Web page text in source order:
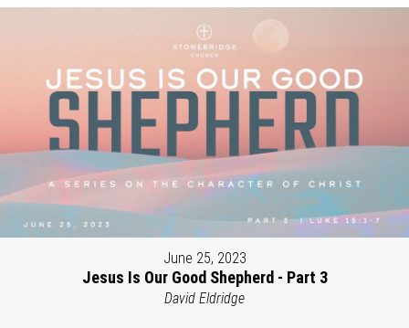
June 25, 2023
Jesus Is Our Good Shepherd - Part 3
David Eldridge